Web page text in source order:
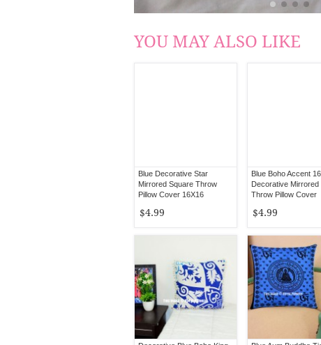
YOU MAY ALSO LIKE
Blue Decorative Star
Mirrored Square Throw
Pillow Cover 16X16
$4.99
Blue Boho Accent
Decorative Mirrored
Throw Pillow Cover
$4.99